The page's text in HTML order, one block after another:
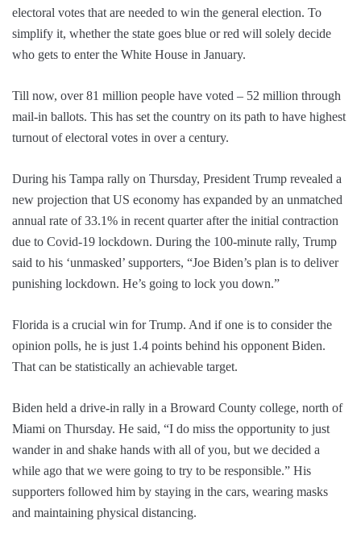
electoral votes that are needed to win the general election. To
simplify it, whether the state goes blue or red will solely decide
who gets to enter the White House in January.
Till now, over 81 million people have voted – 52 million through
mail-in ballots. This has set the country on its path to have highest
turnout of electoral votes in over a century.
During his Tampa rally on Thursday, President Trump revealed a
new projection that US economy has expanded by an unmatched
annual rate of 33.1% in recent quarter after the initial contraction
due to Covid-19 lockdown. During the 100-minute rally, Trump
said to his ‘unmasked’ supporters, “Joe Biden’s plan is to deliver
punishing lockdown. He’s going to lock you down.”
Florida is a crucial win for Trump. And if one is to consider the
opinion polls, he is just 1.4 points behind his opponent Biden.
That can be statistically an achievable target.
Biden held a drive-in rally in a Broward County college, north of
Miami on Thursday. He said, “I do miss the opportunity to just
wander in and shake hands with all of you, but we decided a
while ago that we were going to try to be responsible.” His
supporters followed him by staying in the cars, wearing masks
and maintaining physical distancing.